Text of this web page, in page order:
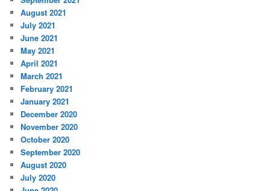
August 2021
July 2021
June 2021
May 2021
April 2021
March 2021
February 2021
January 2021
December 2020
November 2020
October 2020
September 2020
August 2020
July 2020